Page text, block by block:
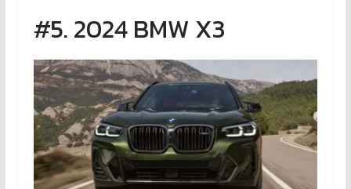
#5. 2024 BMW X3